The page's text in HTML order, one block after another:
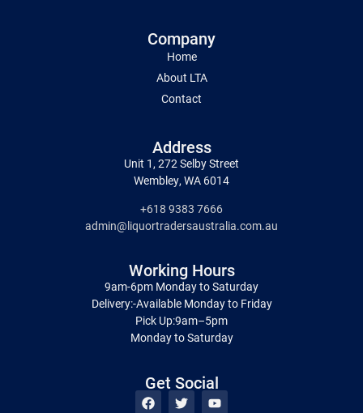
Company
Home
About LTA
Contact
Address
Unit 1, 272 Selby Street
Wembley, WA 6014
+618 9383 7666
admin@liquortradersaustralia.com.au
Working Hours
9am-6pm Monday to Saturday
Delivery:-Available Monday to Friday
Pick Up:9am–5pm
Monday to Saturday
Get Social